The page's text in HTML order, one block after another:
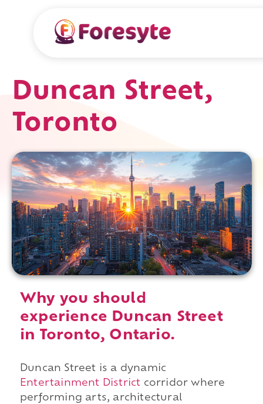
Duncan Street,
Toronto
Why you should
experience Duncan Street
in Toronto, Ontario.
Duncan Street is a dynamic
Entertainment District corridor where
performing arts, architectural